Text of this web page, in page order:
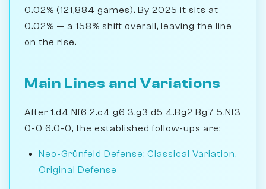
0.02% (121,884 games). By 2025 it sits at
0.02% — a 158% shift overall, leaving the line
on the rise.
Main Lines and Variations
After 1.d4 Nf6 2.c4 g6 3.g3 d5 4.Bg2 Bg7 5.Nf3
0-0 6.0-0, the established follow-ups are:
Neo-Grünfeld Defense: Classical Variation,
Original Defense